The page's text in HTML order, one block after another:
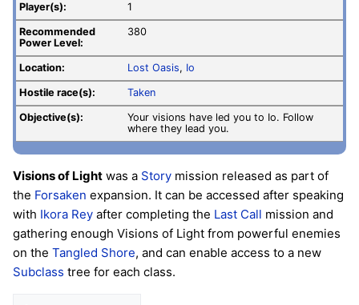
Player(s): 1
Recommended
Power Level:
380
Location: Lost Oasis, Io
Hostile race(s): Taken
Objective(s):
Your visions have led you to Io. Follow
where they lead you.
Visions of Light was a Story mission released as part of
the Forsaken expansion. It can be accessed after speaking
with Ikora Rey after completing the Last Call mission and
gathering enough Visions of Light from powerful enemies
on the Tangled Shore, and can enable access to a new
Subclass tree for each class.